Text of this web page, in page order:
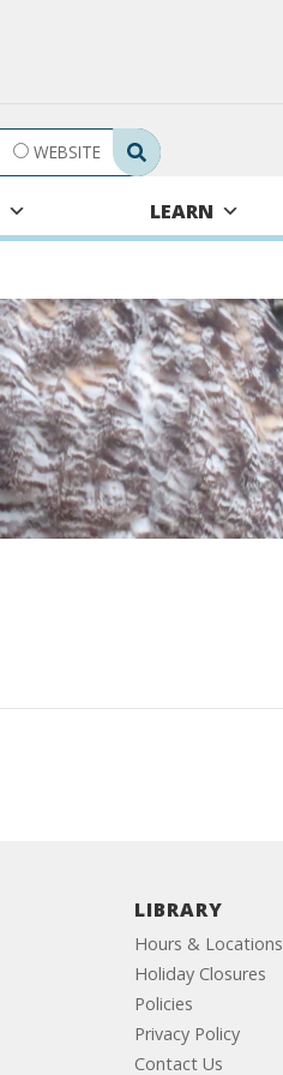
Search Submit
WEBSITE
LEARN
LIBRARY
Hours & Locations
Holiday Closures
Policies
Privacy Policy
Contact Us